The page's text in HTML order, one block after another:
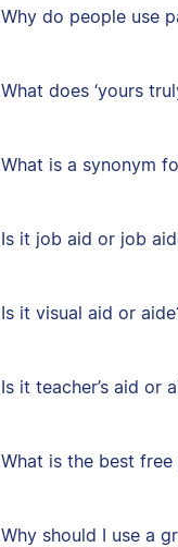
Why do people use
What does ‘yours
What is a synonym
Is it job aid or job
Is it visual aid or
Is it teacher’s aid or
What is the best
Why should I use a